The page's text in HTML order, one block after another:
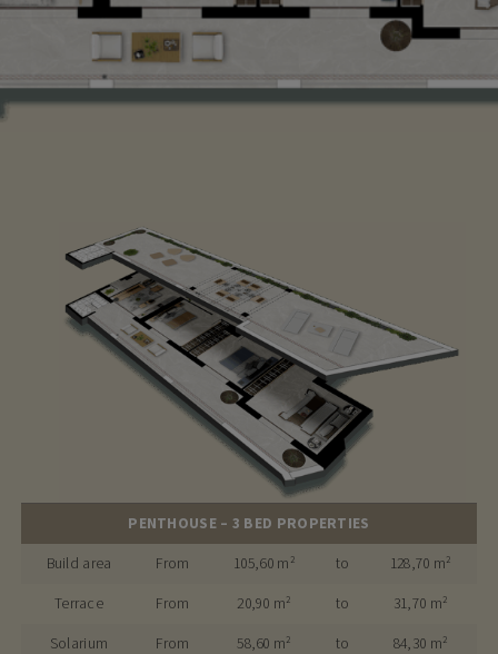
PENTHOUSE – 3 BED PROPERTIES
Build area From 105,60 m² to 128,70 m²
Terrace From 20,90 m² to 31,70 m²
Solarium From 58,60 m² to 84,30 m²